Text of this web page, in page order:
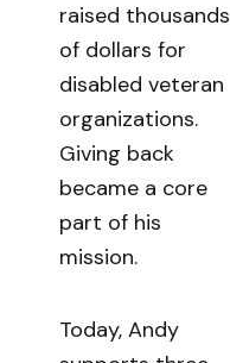
raised thousands
of dollars for
disabled veteran
organizations.
Giving back
became a core
part of his
mission.
Today, Andy